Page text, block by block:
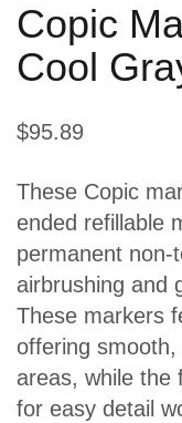
Copic
Cool
$95.89
These Copic
ended refillable
permanent non-
airbrushing and
These markers
offering
areas, while the
for easy detail